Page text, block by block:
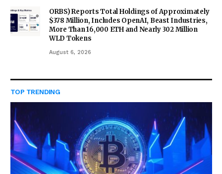
ORBS) Reports Total Holdings of Approximately
$378 Million, Includes OpenAI, Beast Industries,
More Than 16,000 ETH and Nearly 302 Million
WLD Tokens
August 6, 2026
TOP TRENDING